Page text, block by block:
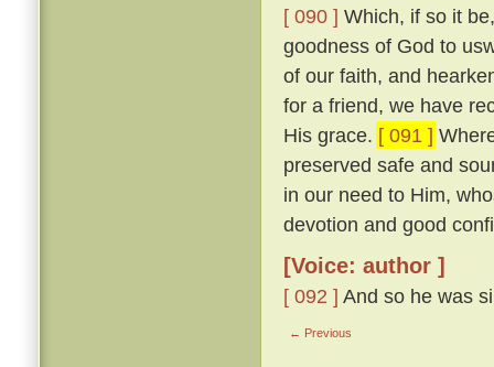
[ 090 ] Which, if so it
goodness of God to
of our faith, and
for a friend, we have
His grace. [ 091 ]
preserved safe and
in our need to Him,
devotion and good
[Voice: author ]
[ 092 ] And so he was
← Previous